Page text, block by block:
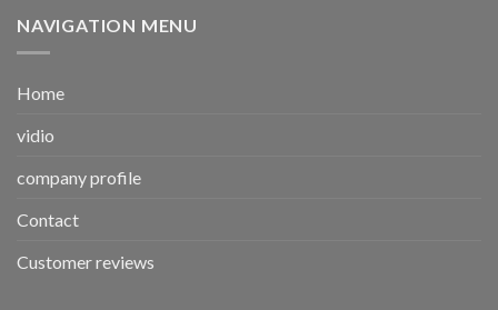
NAVIGATION MENU
Home
vidio
company profile
Contact
Customer reviews